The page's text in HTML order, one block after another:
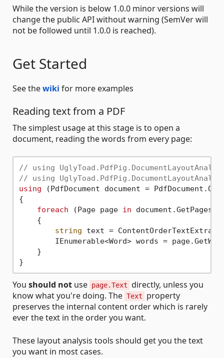
While the version is below 1.0.0 minor versions will
change the public API without warning (SemVer will
not be followed until 1.0.0 is reached).
Get Started
See thewiki for more examples
Reading text from a PDF
The simplest usage at this stage is to open a
document, reading the words from every page:
// using
// using
using (PdfDocument document =
{
foreach (Page page in
    {
string text =
IEnumerable<Word> words =
    }
You should not use page.Text directly, unless you
know what you're doing. The Text
property
preserves the internal content order which is rarely
ever the text in the order you want.
These layout analysis tools should get you the text
you want in most cases.